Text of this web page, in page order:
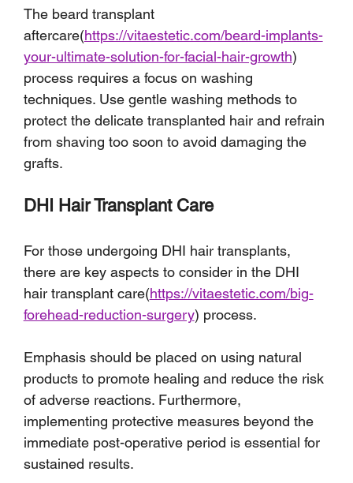
The beard transplant
aftercare(https://vitaestetic.com/beard-implants-
your-ultimate-solution-for-facial-hair-growth)
process requires a focus on washing
techniques. Use gentle washing methods to
protect the delicate transplanted hair and refrain
from shaving too soon to avoid damaging the
grafts.
DHI Hair Transplant Care
For those undergoing DHI hair transplants,
there are key aspects to consider in the DHI
hair transplant care(https://vitaestetic.com/big-
forehead-reduction-surgery) process.
Emphasis should be placed on using natural
products to promote healing and reduce the risk
of adverse reactions. Furthermore,
implementing protective measures beyond the
immediate post-operative period is essential for
sustained results.